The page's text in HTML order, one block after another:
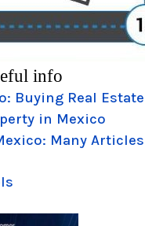
info
Buying Real Estate
in Mexico
Many Articles